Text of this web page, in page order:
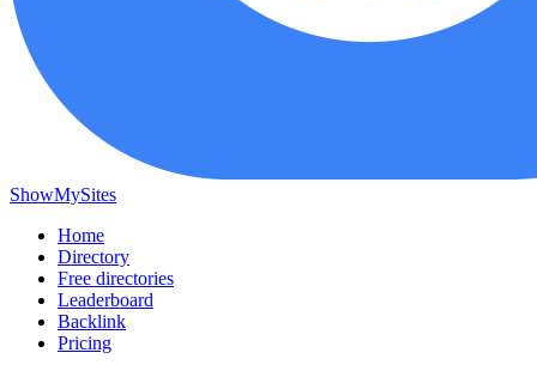
ShowMySites
Home
Directory
Free directories
Leaderboard
Backlink
Pricing